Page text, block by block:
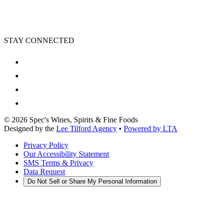
STAY CONNECTED
© 2026 Spec's Wines, Spirits & Fine Foods
Designed by the Lee Tilford Agency • Powered by LTA
Privacy Policy
Our Accessibility Statement
SMS Terms & Privacy
Data Request
Do Not Sell or Share My Personal Information